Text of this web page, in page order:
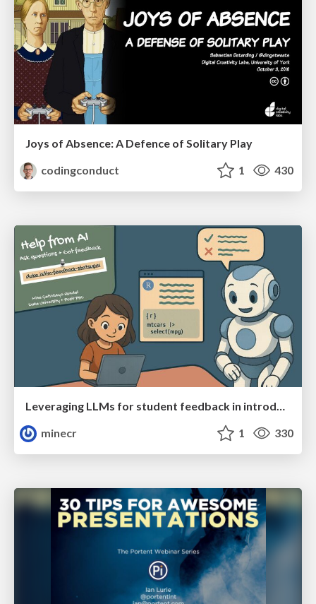
Joys of Absence: A Defence of Solitary Play
codingconduct
1 430
Leveraging LLMs for student feedback in introductory data science courses - posit::conf(2025)
minecr
1 330